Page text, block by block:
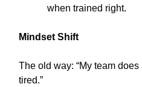
when trained right.
Mindset Shift
The old way: “My team
tired.”